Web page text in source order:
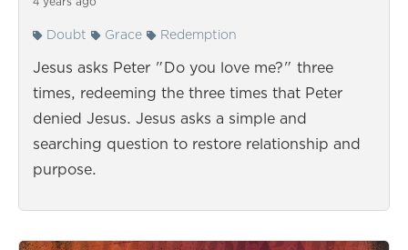
Doubt Grace Redemption
Jesus asks Peter "Do you love me?" three
times, redeeming the three times that Peter
denied Jesus. Jesus asks a simple and
searching question to restore relationship and
purpose.